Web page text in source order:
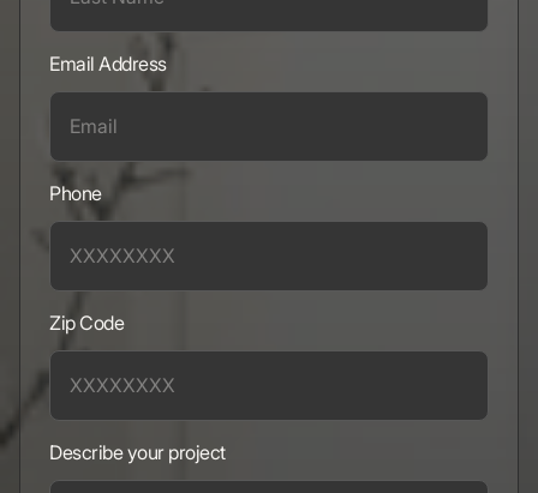
Email Address
Phone
Zip Code
Describe your project